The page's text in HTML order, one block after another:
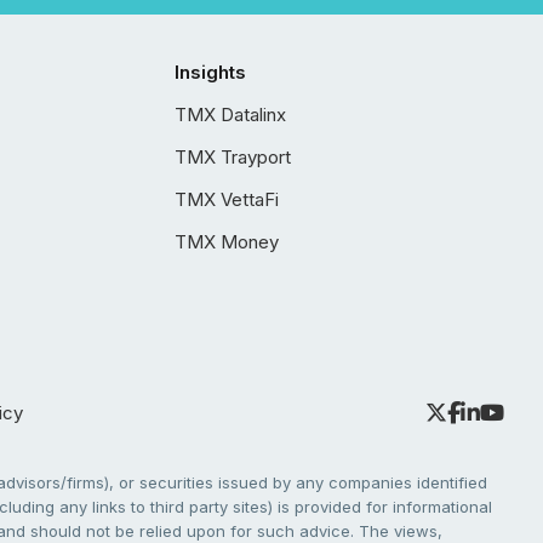
Insights
TMX Datalinx
TMX Trayport
TMX VettaFi
TMX Money
firms), or securities issued by any companies identified
any links to third party sites) is provided for informational
should not be relied upon for such advice. The views,